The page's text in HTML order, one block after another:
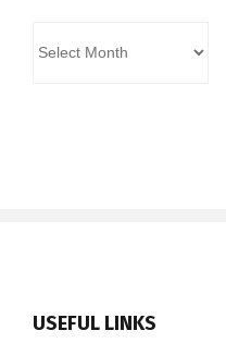
USEFUL LINKS